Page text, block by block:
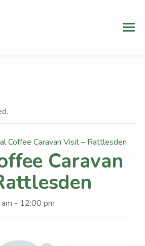
Coffee Caravan Visit – Rattlesden
Caravan
- 12:00 pm